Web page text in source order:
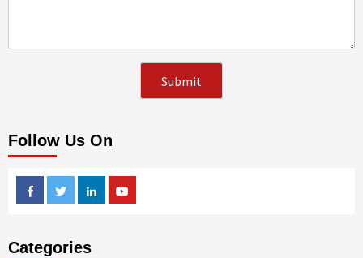
Follow Us On
FacebookTwitterLinkedin
Categories